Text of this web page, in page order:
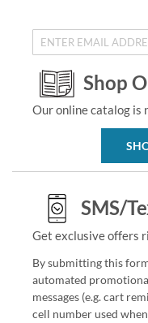
Shop
Our online catalog is
SMS/
Get exclusive offers
By submitting this
automated
messages (e.g. cart
cell number used